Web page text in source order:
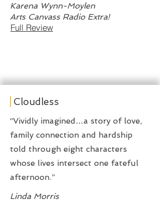
Karena Wynn-Moylen
Full Review
Arts Canvass Radio Extra!
Cloudless
“Vividly imagined…a story of love,
family connection and hardship
told through eight characters
whose lives intersect one fateful
afternoon.”
Linda Morris